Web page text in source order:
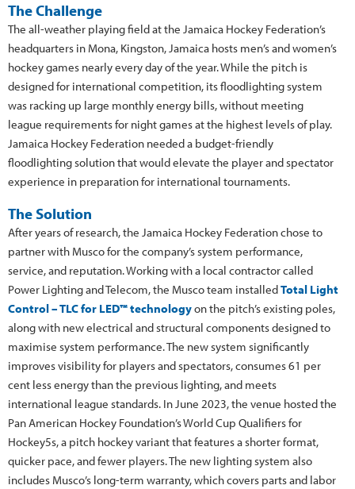
The Challenge
The all-weather playing field at the Jamaica Hockey Federation’s
headquarters in Mona, Kingston, Jamaica hosts men’s and women’s
hockey games nearly every day of the year. While the pitch is
designed for international competition, its floodlighting system
was racking up large monthly energy bills, without meeting
league requirements for night games at the highest levels of play.
Jamaica Hockey Federation needed a budget-friendly
floodlighting solution that would elevate the player and spectator
experience in preparation for international tournaments.
The Solution
After years of research, the Jamaica Hockey Federation chose to
partner with Musco for the company’s system performance,
service, and reputation. Working with a local contractor called
Power Lighting and Telecom, the Musco team installedTotal Light
Control – TLC for LED™ technologyon the pitch’s existing poles,
along with new electrical and structural components designed to
maximise system performance. The new system significantly
improves visibility for players and spectators, consumes 61 per
cent less energy than the previous lighting, and meets
international league standards. In June 2023, the venue hosted the
Pan American Hockey Foundation’s World Cup Qualifiers for
Hockey5s, a pitch hockey variant that features a shorter format,
quicker pace, and fewer players. The new lighting system also
includes Musco’s long-term warranty, which covers parts and labor